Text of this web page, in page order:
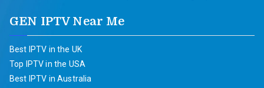
GEN IPTV Near Me
Best IPTV in the UK
Top IPTV in the USA
Best IPTV in Australia